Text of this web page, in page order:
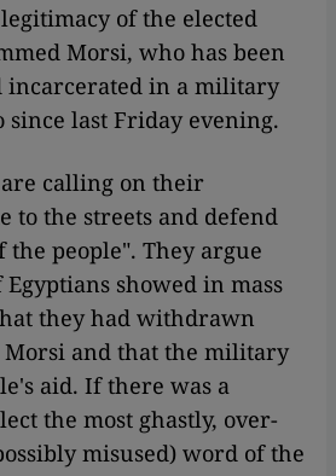
of the elected
Morsi, who has been
incarcerated in a military
last Friday evening.
calling on their
to the streets and defend
people". They argue
showed in mass
they had withdrawn
and that the military
aid. If there was a
the most ghastly, over-
misused) word of the